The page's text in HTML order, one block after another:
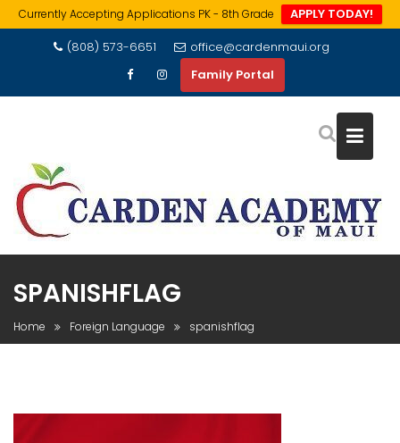
Currently Accepting Applications PK - 8th Grade APPLY TODAY!
(808) 573-6651
office@cardenmaui.org
Family Portal
SPANISHFLAG
Home Foreign Language spanishflag